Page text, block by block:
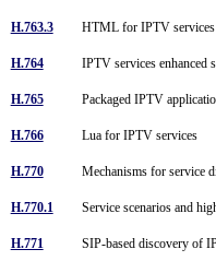
H.763.3 HTML for IPTV services
H.764 IPTV services enhanced
H.765 Packaged IPTV
H.766 Lua for IPTV services
H.770 Mechanisms for service
H.770.1 Service scenarios and
H.771 SIP-based discovery of